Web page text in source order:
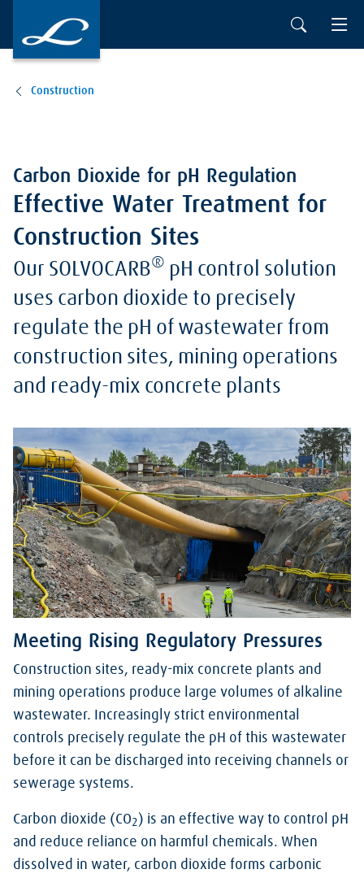
Construction
Carbon Dioxide for pH Regulation
Effective Water Treatment for
Construction Sites
Our SOLVOCARB® pH control solution
uses carbon dioxide to precisely
regulate the pH of wastewater from
construction sites, mining operations
and ready-mix concrete plants
Meeting Rising Regulatory Pressures
Construction sites, ready-mix concrete plants and
mining operations produce large volumes of alkaline
wastewater. Increasingly strict environmental
controls precisely regulate the pH of this wastewater
before it can be discharged into receiving channels or
sewerage systems.
Carbon dioxide (CO2 ) is an effective way to control pH
and reduce reliance on harmful chemicals. When
dissolved in water, carbon dioxide forms carbonic